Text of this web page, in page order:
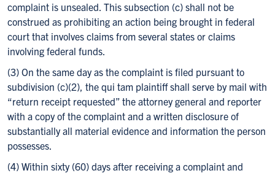
complaint is unsealed. This subsection (c) shall not be
construed as prohibiting an action being brought in federal
court that involves claims from several states or claims
involving federal funds.
(3) On the same day as the complaint is filed pursuant to
subdivision (c)(2), the qui tam plaintiff shall serve by mail with
“return receipt requested” the attorney general and reporter
with a copy of the complaint and a written disclosure of
substantially all material evidence and information the person
possesses.
(4) Within sixty (60) days after receiving a complaint and